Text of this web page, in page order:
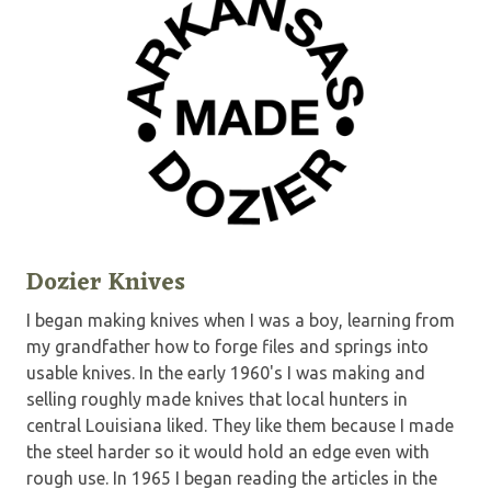
Dozier Knives
I began making knives when I was a boy, learning from
my grandfather how to forge files and springs into
usable knives. In the early 1960's I was making and
selling roughly made knives that local hunters in
central Louisiana liked. They like them because I made
the steel harder so it would hold an edge even with
rough use. In 1965 I began reading the articles in the